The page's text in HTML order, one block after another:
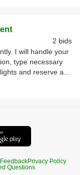
2 bids
I will handle your
type necessary
and reserve a...
Privacy Policy
Questions